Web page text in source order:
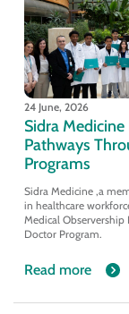
24 June, 2026
Sidra
Pathways
Programs
Sidra Medicine ,a
in healthcare
Medical Observership
Doctor Program.
Read more